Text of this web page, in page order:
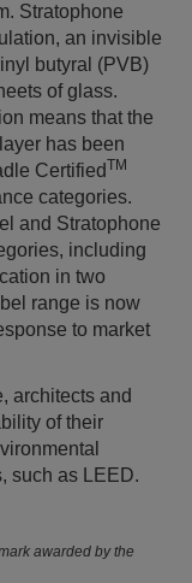
Stratophone
an invisible
butyral (PVB)
of glass.
means that the
has been
CertifiedTM
categories.
and Stratophone
including
in two
range is now
to market
architects and
of their
such as LEED.
awarded by the